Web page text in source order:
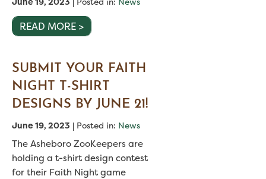
READ MORE >
SUBMIT YOUR FAITH
NIGHT T-SHIRT
DESIGNS BY JUNE 21!
June 19, 2023 | Posted in: News
The Asheboro ZooKeepers are
holding a t-shirt design contest
for their Faith Night game